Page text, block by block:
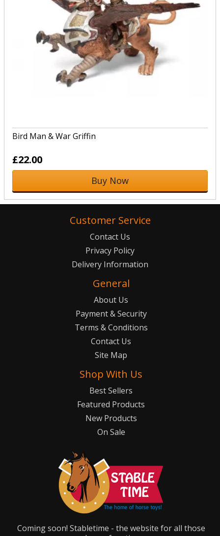
Bird Man & War Griffin
£22.00
Buy Now
Customer Service
Contact Us
Privacy Policy
Delivery Information
General
About Us
Payment & Security
Terms & Conditions
Contact Us
Site Map
Shop With Us
Best Sellers
Featured Products
New Products
On Sale
Coming soon! Stabletime - the website for all those